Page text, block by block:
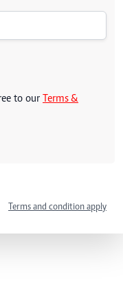
to our Terms &
Terms and condition apply